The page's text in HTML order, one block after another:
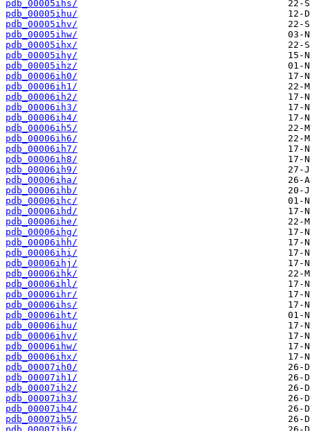
pdb_00005ihs/
pdb_00005ihu/
pdb_00005ihv/
pdb_00005ihw/
pdb_00005ihx/
pdb_00005ihy/
pdb_00005ihz/
pdb_00006ih0/
pdb_00006ih1/
pdb_00006ih2/
pdb_00006ih3/
pdb_00006ih4/
pdb_00006ih5/
pdb_00006ih6/
pdb_00006ih7/
pdb_00006ih8/
pdb_00006ih9/
pdb_00006iha/
pdb_00006ihb/
pdb_00006ihc/
pdb_00006ihd/
pdb_00006ihe/
pdb_00006ihg/
pdb_00006ihh/
pdb_00006ihi/
pdb_00006ihj/
pdb_00006ihk/
pdb_00006ihl/
pdb_00006ihr/
pdb_00006ihs/
pdb_00006iht/
pdb_00006ihu/
pdb_00006ihv/
pdb_00006ihw/
pdb_00006ihx/
pdb_00007ih0/
pdb_00007ih1/
pdb_00007ih2/
pdb_00007ih3/
pdb_00007ih4/
pdb_00007ih5/